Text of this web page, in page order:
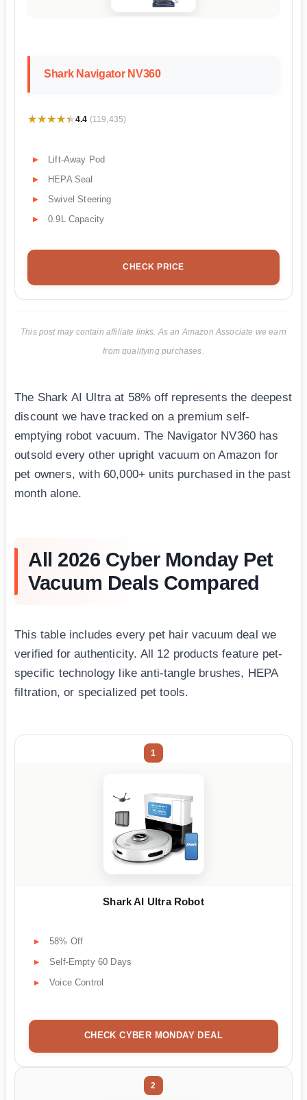
Shark Navigator NV360
★★★★★
★★★★★4.4 (119,435)
Lift-Away Pod
HEPA Seal
Swivel Steering
0.9L Capacity
CHECK PRICE
This post may contain affiliate links. As an Amazon Associate we earn
from qualifying purchases.
The Shark AI Ultra at 58% off represents the deepest
discount we have tracked on a premium self-
emptying robot vacuum. The Navigator NV360 has
outsold every other upright vacuum on Amazon for
pet owners, with 60,000+ units purchased in the past
month alone.
All 2026 Cyber Monday Pet
Vacuum Deals Compared
This table includes every pet hair vacuum deal we
verified for authenticity. All 12 products feature pet-
specific technology like anti-tangle brushes, HEPA
filtration, or specialized pet tools.
1
Shark AI Ultra Robot
58% Off
Self-Empty 60 Days
Voice Control
CHECK CYBER MONDAY DEAL
2